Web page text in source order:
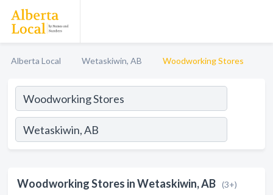
Alberta Local Wetaskiwin, AB Woodworking Stores
Woodworking Stores in Wetaskiwin, AB (3+)